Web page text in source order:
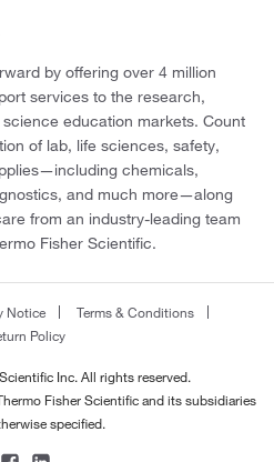
by offering over 4 million
services to the research,
education markets. Count
of lab, life sciences, safety,
chemicals,
and much more—along
from an industry-leading team
Fisher Scientific.
Notice
Terms & Conditions
Policy
Inc. All rights reserved.
Fisher Scientific and its subsidiaries
specified.